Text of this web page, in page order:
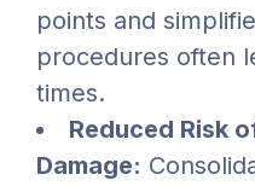
points and
procedures often
times.
Reduced Risk
Damage: